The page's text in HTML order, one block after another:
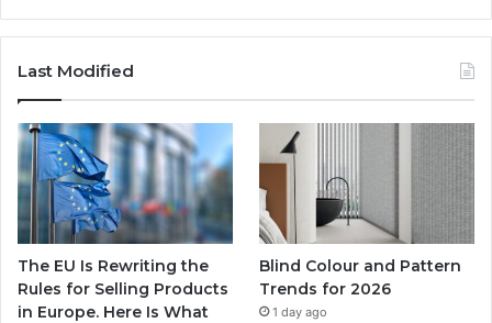
Last Modified
The EU Is Rewriting the
Rules for Selling Products
in Europe. Here Is What
Blind Colour and Pattern
Trends for 2026
1 day ago